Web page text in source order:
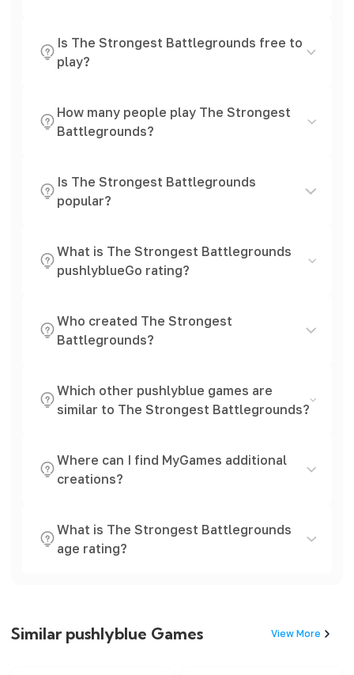
Is The Strongest Battlegrounds free to
play?
How many people play The Strongest
Battlegrounds?
Is The Strongest Battlegrounds
popular?
What is The Strongest Battlegrounds
pushlyblueGo rating?
Who created The Strongest
Battlegrounds?
Which other pushlyblue games are
similar to The Strongest Battlegrounds?
Where can I find MyGames additional
creations?
What is The Strongest Battlegrounds
age rating?
Similar pushlyblue Games View More